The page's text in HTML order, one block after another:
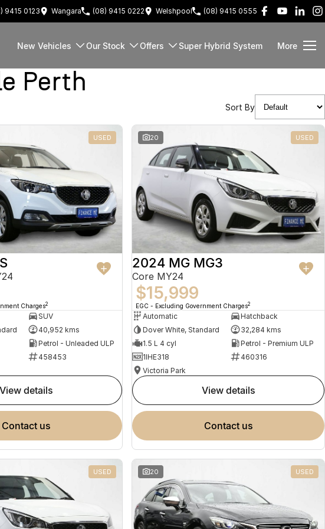
9415 0123 Wangara (08) 9415 0222 Welshpool (08) 9415 0555
New Vehicles Our Stock Offers Super Hybrid System More
Perth
Sort By
USED
Charges2
SUV
40,952 kms
Petrol - Unleaded ULP
458453
view details
contact us
20 USED
2024 MG MG3
Core MY24
$15,999
EGC - Excluding Government Charges2
Automatic
Hatchback
Dover White, Standard
32,284 kms
1.5 L 4 cyl
Petrol - Premium ULP
1IHE318
460316
Victoria Park
view details
contact us
USED 20 USED